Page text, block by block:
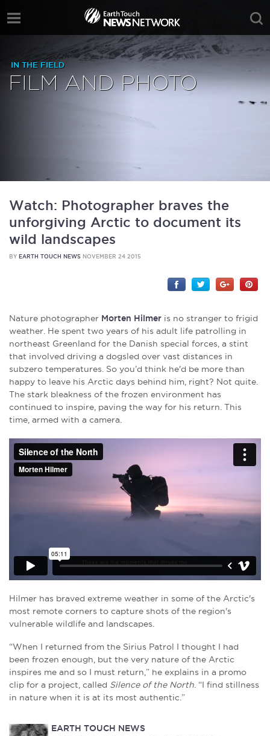
IN THE FIELD
FILM AND PHOTO
Watch: Photographer braves the
unforgiving Arctic to document its
wild landscapes
BY EARTH TOUCH NEWS NOVEMBER 24 2015
Nature photographer Morten Hilmer is no stranger to frigid
weather. He spent two years of his adult life patrolling in
northeast Greenland for the Danish special forces, a stint
that involved driving a dogsled over vast distances in
subzero temperatures. So you’d think he'd be more than
happy to leave his Arctic days behind him, right? Not quite.
The stark bleakness of the frozen environment has
continued to inspire, paving the way for his return. This
time, armed with a camera.
Hilmer has braved extreme weather in some of the Arctic's
most remote corners to capture shots of the region's
vulnerable wildlife and landscapes.
“When I returned from the Sirius Patrol I thought I had
been frozen enough, but the very nature of the Arctic
inspires me and so I must return,” he explains in a promo
clip for a project, called Silence of the North. “I find stillness
in nature when it is at its most authentic.”
EARTH TOUCH NEWS